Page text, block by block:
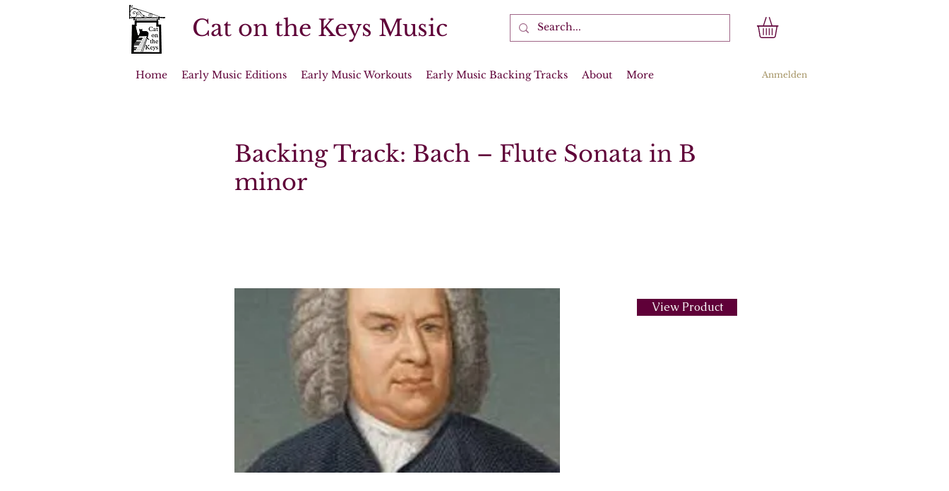
Cat on the Keys Music
Home Early Music Editions Early Music Workouts Early Music Backing Tracks About More Anmelden
Backing Track: Bach – Flute Sonata in B
minor
View Product